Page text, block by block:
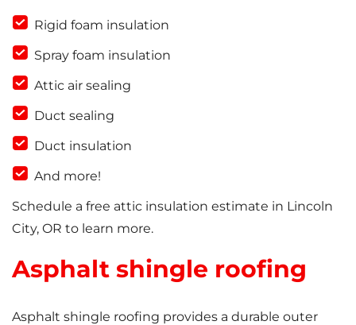
Rigid foam insulation
Spray foam insulation
Attic air sealing
Duct sealing
Duct insulation
And more!
Schedule a free attic insulation estimate in Lincoln
City, OR to learn more.
Asphalt shingle roofing
Asphalt shingle roofing provides a durable outer